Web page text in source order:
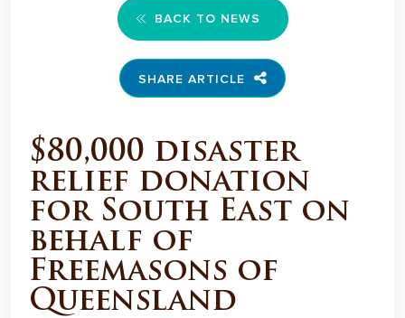
BACK TO NEWS
SHARE ARTICLE
$80,000 disaster
relief donation
for South East on
behalf of
Freemasons of
Queensland